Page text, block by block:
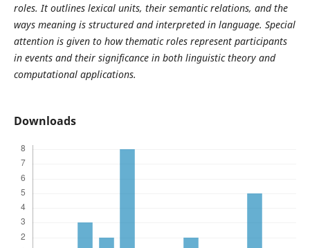
roles. It outlines lexical units, their semantic relations, and the
ways meaning is structured and interpreted in language. Special
attention is given to how thematic roles represent participants
in events and their significance in both linguistic theory and
computational applications.
Downloads